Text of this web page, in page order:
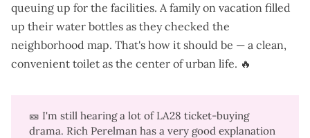
queuing up for the facilities. A family on vacation filled
up their water bottles as they checked the
neighborhood map. That's how it should be — a clean,
convenient toilet as the center of urban life. 🔥
🎫 I'm still hearing a lot of LA28 ticket-buying
drama. Rich Perelman has a very good explanation